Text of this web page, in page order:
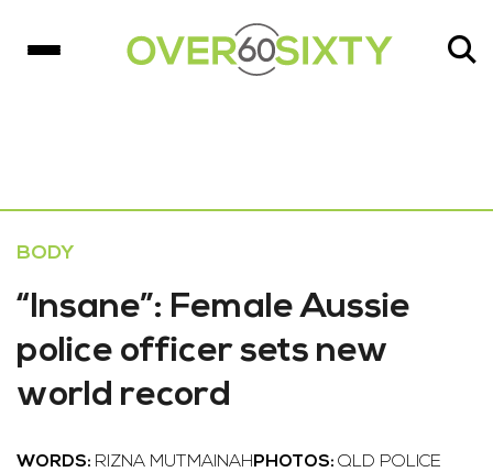
BODY
“Insane”: Female Aussie
police officer sets new
world record
WORDS: RIZNA MUTMAINAH PHOTOS: QLD POLICE